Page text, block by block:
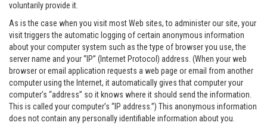
voluntarily provide it.
As is the case when you visit most Web sites, to administer our site, your
visit triggers the automatic logging of certain anonymous information
about your computer system such as the type of browser you use, the
server name and your “IP” (Internet Protocol) address. (When your web
browser or email application requests a web page or email from another
computer using the Internet, it automatically gives that computer your
computer’s “address” so it knows where it should send the information.
This is called your computer’s “IP address.”) This anonymous information
does not contain any personally identifiable information about you.